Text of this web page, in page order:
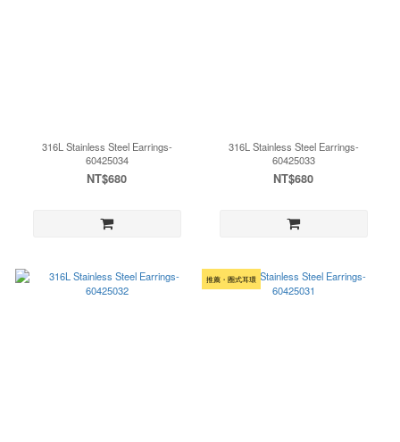
316L Stainless Steel Earrings-
60425034
NT$680
316L Stainless Steel Earrings-
60425033
NT$680
推薦・圈式耳環